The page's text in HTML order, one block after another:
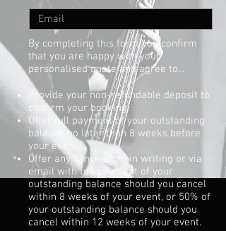
By completing this form you confirm
that you are happy with your
personalised quote and agree to...
Provide your non-refundable deposit to
confirm your booking.
Offer full payment of your outstanding
balance no later than 8 weeks before
your event.
Offer any cancelation in writing or via
email with full payment of your
outstanding balance should you cancel
within 8 weeks of your event, or 50% of
your outstanding balance should you
cancel within 12 weeks of your event.